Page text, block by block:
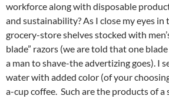
workforce along with disposable
and sustainability? As I close my eyes in
grocery-store shelves stocked with
blade” razors (we are told that one
a man to shave-the advertizing goes). I
water with added color (of your
a-cup coffee. Such are the products of